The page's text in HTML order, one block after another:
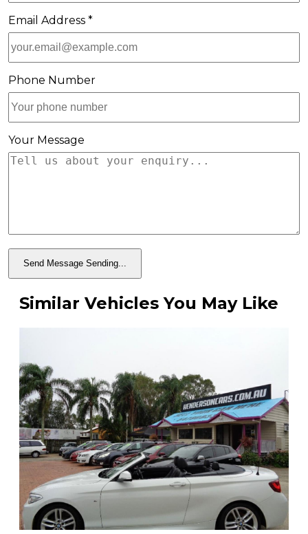
Email Address *
Phone Number
Your Message
Send Message Sending...
Similar Vehicles You May Like